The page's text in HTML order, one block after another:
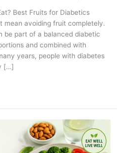
Best Fruits for Diabetics
mean avoiding fruit completely.
be part of a balanced diabetic
and combined with
years, people with diabetes
[…]